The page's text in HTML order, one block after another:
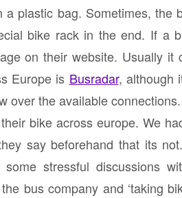
plastic bag. Sometimes, the
bike rack in the end. If a
on their website. Usually it
Europe is Busradar, although
over the available connections.
bike across europe. We
say beforehand that its
stressful discussions
bus company and ‘taking